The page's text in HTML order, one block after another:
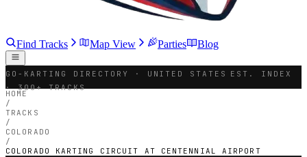
Find Tracks Map View Parties Blog
GO-KARTING DIRECTORY · UNITED STATES
EST. INDEX
· 300+ TRACKS
HOME
/
TRACKS
/
COLORADO
/
COLORADO KARTING CIRCUIT AT CENTENNIAL AIRPORT